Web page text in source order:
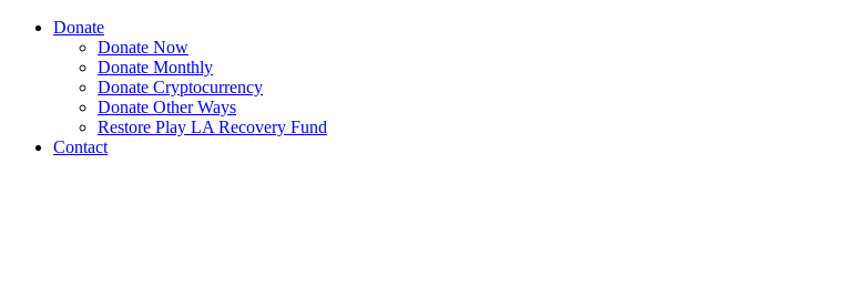
Donate
Donate Now
Donate Monthly
Donate Cryptocurrency
Donate Other Ways
Restore Play LA Recovery Fund
Contact